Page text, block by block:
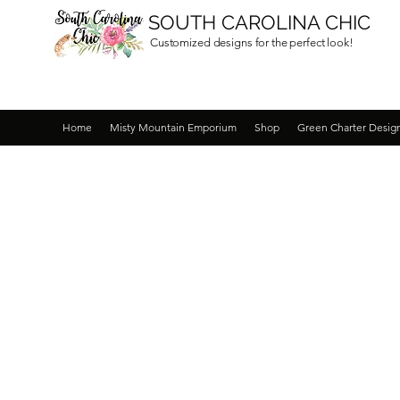
SOUTH CAROLINA CHIC
Customized designs for the perfect look!
Home Misty Mountain Emporium Shop Green Charter